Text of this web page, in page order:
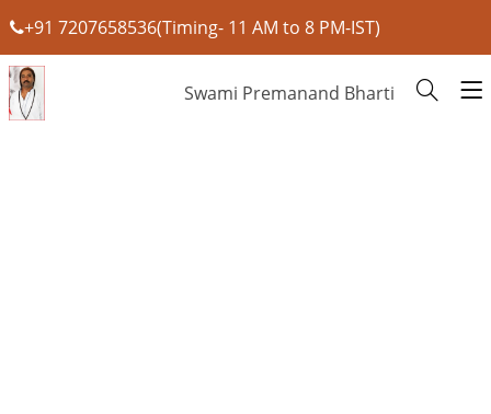
+91 7207658536(Timing- 11 AM to 8 PM-IST)
Swami Premanand Bharti